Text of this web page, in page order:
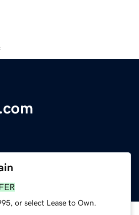
or select Lease to Own.